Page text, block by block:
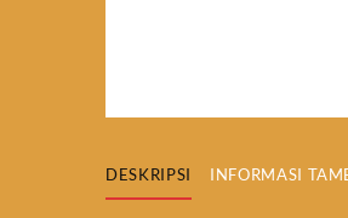
DESKRIPSI INFORMASI